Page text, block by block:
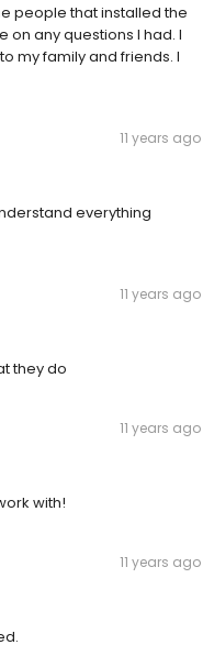
people that installed the
any questions I had. I
my family and friends. I
11 years ago
everything
11 years ago
they do
11 years ago
with!
11 years ago